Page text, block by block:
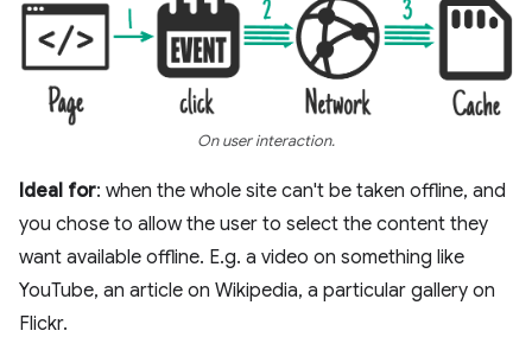
On user interaction.
Ideal for: when the whole site can't be taken offline, and
you chose to allow the user to select the content they
want available offline. E.g. a video on something like
YouTube, an article on Wikipedia, a particular gallery on
Flickr.